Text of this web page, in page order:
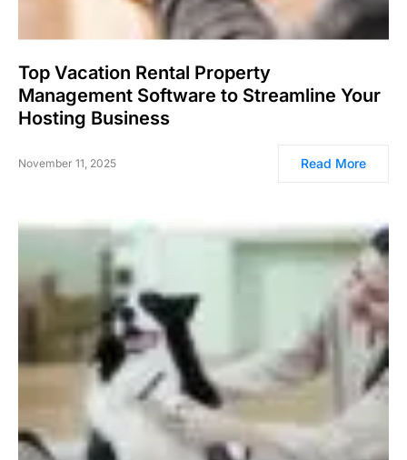
Top Vacation Rental Property
Management Software to Streamline Your
Hosting Business
November 11, 2025 Read More